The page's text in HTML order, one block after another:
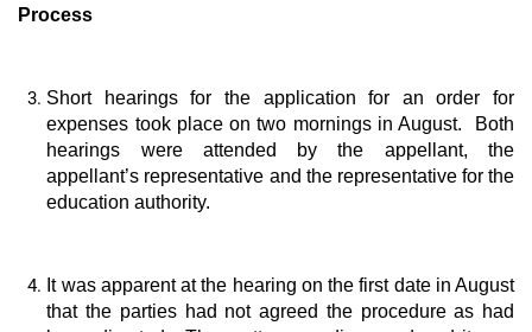
Process
Short hearings for the application for an order for
expenses took place on two mornings in August. Both
hearings were attended by the appellant, the
appellant’s representative and the representative for the
education authority.
It was apparent at the hearing on the first date in August
that the parties had not agreed the procedure as had